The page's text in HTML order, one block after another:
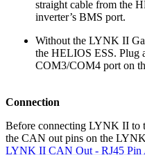
straight cable from the
inverter’s BMS port.
Without the LYNK II
the HELIOS ESS. Plug
COM3/COM4 port on
Connection
Before connecting LYNK II to
the CAN out pins on the
LYNK II CAN Out - RJ45 Pin